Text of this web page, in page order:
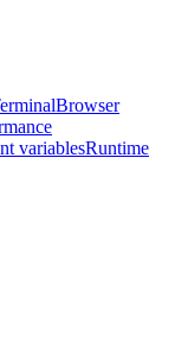
Browser
variablesRuntime